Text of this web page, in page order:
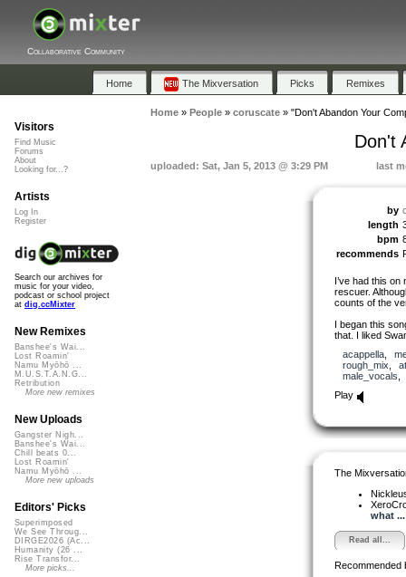
Collaborative Community
Home The Mixversation Picks Remixes
Home» People» coruscate» "Don't Abandon Your
Don't
uploaded: Sat, Jan 5, 2013 @ 3:29 PM last
by
length
bpm
recommends
I’ve had this
rescuer.
counts of the
I began this
that. I liked
acappella,
rough_mix
male_vocals
Play
The
what ...
Read all...
Recommended
Visitors
Find Music
Forums
About
Looking for...?
Artists
Log In
Register
Search our archives for
music for your video,
podcast or school project
at dig.ccMixter
New Remixes
Banshee's Wai...
Lost Roamin'
Namu Myōhō ...
M.U.S.T.A.N.G...
Retribution
More new remixes
New Uploads
Gangster Nigh...
Banshee's Wai...
Chill beats 0...
Lost Roamin'
Namu Myōhō ...
More new uploads
Editors' Picks
Superimposed
We See Throug...
DIRGE2026 (Ac...
Humanity (26 ...
Rise Transfor...
More picks...